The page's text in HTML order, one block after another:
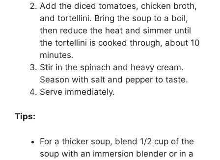
Add the diced tomatoes, chicken broth,
and tortellini. Bring the soup to a boil,
then reduce the heat and simmer until
the tortellini is cooked through, about 10
minutes.
Stir in the spinach and heavy cream.
Season with salt and pepper to taste.
Serve immediately.
Tips:
For a thicker soup, blend 1/2 cup of the
soup with an immersion blender or in a